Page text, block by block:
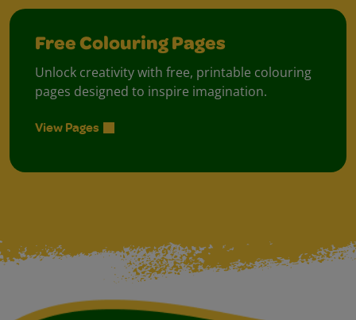
Free Colouring Pages
Unlock creativity with free, printable colouring
pages designed to inspire imagination.
View Pages